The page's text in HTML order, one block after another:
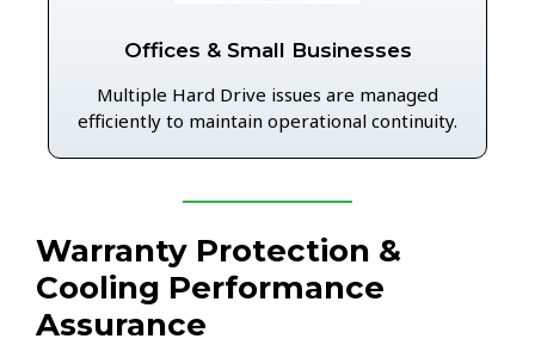
Offices & Small Businesses
Multiple Hard Drive issues are managed
efficiently to maintain operational continuity.
Warranty Protection &
Cooling Performance
Assurance